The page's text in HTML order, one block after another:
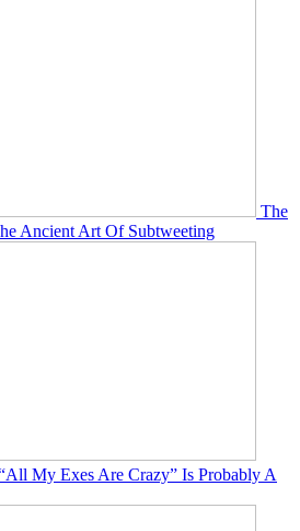
The
Ancient Art Of Subtweeting
My Exes Are Crazy” Is Probably A